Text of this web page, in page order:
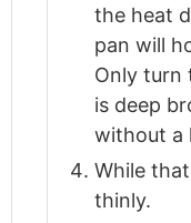
the heat
pan will
Only turn
is deep
without a
While
thinly.